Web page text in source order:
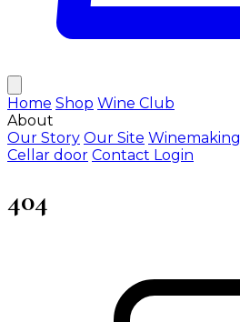
Home Shop Wine Club
About
Our Story Our Site Winemaking
Cellar door Contact Login
404